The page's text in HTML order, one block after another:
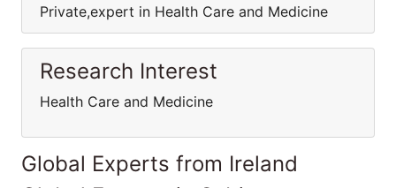
Private,expert in Health Care and Medicine
Research Interest
Health Care and Medicine
Global Experts from Ireland